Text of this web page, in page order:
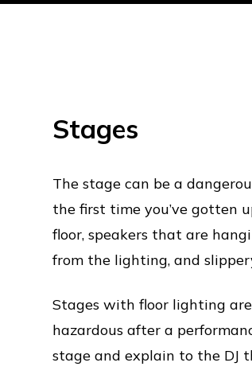
Stages
The stage can be a
the first time you’ve gotten
floor, speakers that are
from the lighting, and
Stages with floor lighting
hazardous after a
stage and explain to the DJ